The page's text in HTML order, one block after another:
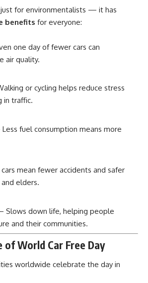
just for environmentalists — it has
benefits for everyone:
one day of fewer cars can
air quality.
or cycling helps reduce stress
in traffic.
Less fuel consumption means more
mean fewer accidents and safer
elders.
– Slows down life, helping people
and their communities.
of World Car Free Day
worldwide celebrate the day in